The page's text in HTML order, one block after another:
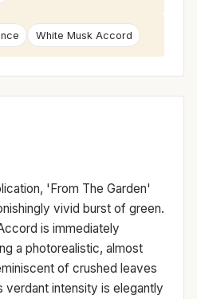
White Musk Accord
'From The Garden'
vivid burst of green.
is immediately
a photorealistic, almost
of crushed leaves
verdant intensity is elegantly